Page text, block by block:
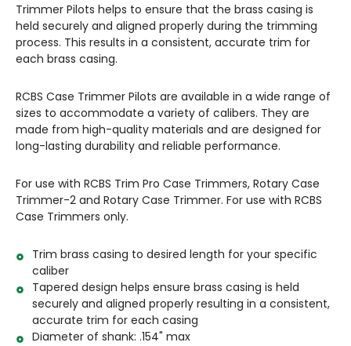
Trimmer Pilots helps to ensure that the brass casing is
held securely and aligned properly during the trimming
process. This results in a consistent, accurate trim for
each brass casing.
RCBS Case Trimmer Pilots are available in a wide range of
sizes to accommodate a variety of calibers. They are
made from high-quality materials and are designed for
long-lasting durability and reliable performance.
For use with RCBS Trim Pro Case Trimmers, Rotary Case
Trimmer-2 and Rotary Case Trimmer. For use with RCBS
Case Trimmers only.
Trim brass casing to desired length for your specific
caliber
Tapered design helps ensure brass casing is held
securely and aligned properly resulting in a consistent,
accurate trim for each casing
Diameter of shank: .154" max